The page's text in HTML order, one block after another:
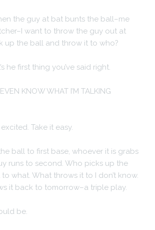
the guy at bat bunts the ball–me
want to throw the guy out at
up the ball and throw it to who?
he first thing you’ve said right.
KNOW WHAT I’M TALKING
Take it easy.
ball to first base, whoever it is grabs
runs to second. Who picks up the
what. What throws it to I don’t know.
it back to tomorrow–a triple play.
be.